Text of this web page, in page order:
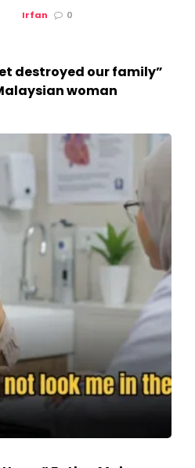
Irfan 0
destroyed our family”
woman